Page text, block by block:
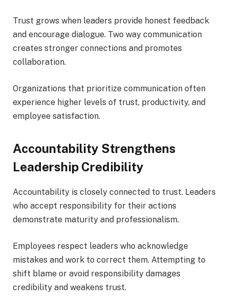
Trust grows when leaders provide honest feedback
and encourage dialogue. Two way communication
creates stronger connections and promotes
collaboration.
Organizations that prioritize communication often
experience higher levels of trust, productivity, and
employee satisfaction.
Accountability Strengthens
Leadership Credibility
Accountability is closely connected to trust. Leaders
who accept responsibility for their actions
demonstrate maturity and professionalism.
Employees respect leaders who acknowledge
mistakes and work to correct them. Attempting to
shift blame or avoid responsibility damages
credibility and weakens trust.